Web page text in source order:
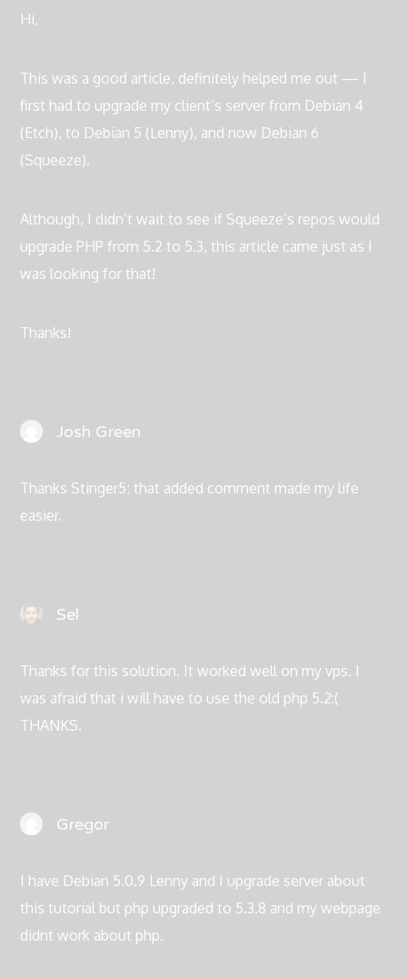
Hi,
This was a good article, definitely helped me out — I
first had to upgrade my client’s server from Debian 4
(Etch), to Debian 5 (Lenny), and now Debian 6
(Squeeze).
Although, I didn’t wait to see if Squeeze’s repos would
upgrade PHP from 5.2 to 5.3, this article came just as I
was looking for that!
Thanks!
Josh Green
Thanks Stinger5; that added comment made my life
easier.
Sel
Thanks for this solution. It worked well on my vps. I
was afraid that i will have to use the old php 5.2:(
THANKS.
Gregor
I have Debian 5.0.9 Lenny and I upgrade server about
this tutorial but php upgraded to 5.3.8 and my webpage
didnt work about php.